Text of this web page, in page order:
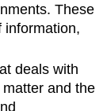
These
information,
deals with
and the